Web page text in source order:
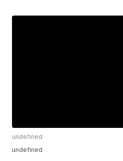
undefined
undefined